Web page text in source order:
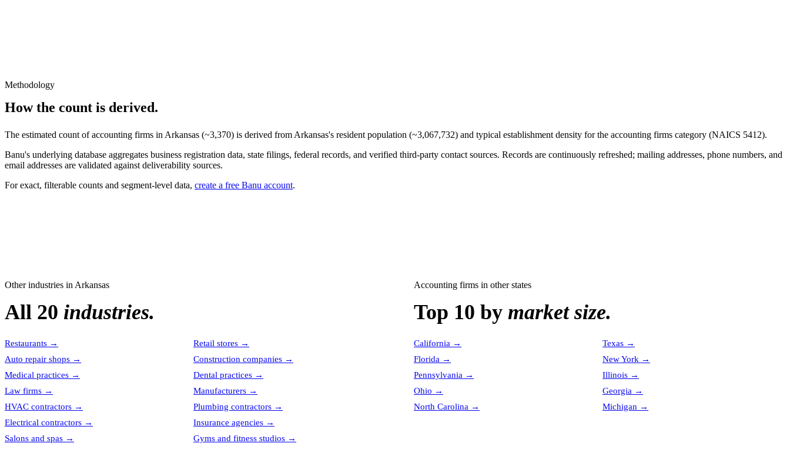
Methodology
How the count is derived.
The estimated count ofaccounting firms in Arkansas (~3,370) is derived from Arkansas's resident population (~3,067,732) and typical establishment density for the accounting firms category (NAICS 5412).
Banu's underlying database aggregates business registration data, state filings, federal records, and verified third-party contact sources. Records are continuously refreshed; mailing addresses, phone numbers, and
email addresses are validated against deliverability sources.
For exact, filterable counts and segment-level data, create a free Banu account.
Other industries in Arkansas
All 20 industries.
Restaurants → Retail stores →
Auto repair shops → Construction companies →
Medical practices → Dental practices →
Law firms → Manufacturers →
HVAC contractors → Plumbing contractors →
Electrical contractors → Insurance agencies →
Salons and spas → Gyms and fitness studios →
Accounting firms in other states
Top 10 by market size.
California → Texas →
Florida → New York →
Pennsylvania → Illinois →
Ohio → Georgia →
North Carolina → Michigan →